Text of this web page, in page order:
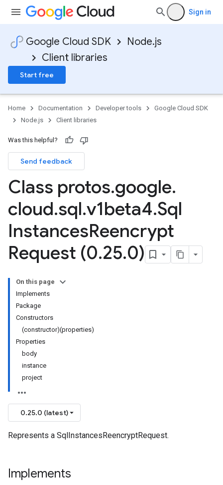
Sign in
Google Cloud SDK
Node.js
Client libraries
Start free
Home Documentation Developer tools
Google Cloud SDK
Node.js
Client libraries
Was this helpful?
Send feedback
Class protos.google.
cloud.sql.v1beta4.Sql
InstancesReencrypt
Request (0.25.0)
On this page
Implements
Package
Constructors
(constructor)(properties)
Properties
body
instance
project
0.25.0 (latest)
Represents a SqlInstancesReencryptRequest.
Implements